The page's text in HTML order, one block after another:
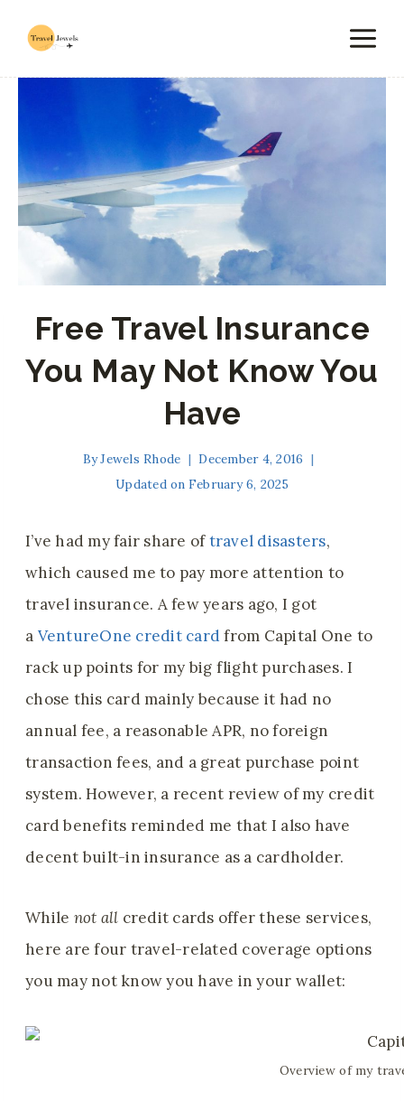
content
Free Travel Insurance
You May Not Know You
Have
ByJewels Rhode
December 4, 2016
Updated on February 6, 2025
I’ve had my fair share oftravel disasters,
which caused me to pay more attention to
travel insurance. A few years ago, I got
a VentureOne credit cardfrom Capital One to
rack up points for my big flight purchases. I
chose this card mainly because it had no
annual fee, a reasonable APR, no foreign
transaction fees, and a great purchase point
system. However, a recent review of my credit
card benefits reminded me that I also have
decent built-in insurance as a cardholder.
While not all credit cards offer these services,
here are four travel-related coverage options
you may not know you have in your wallet:
Overview of my